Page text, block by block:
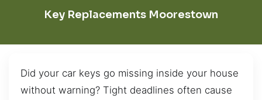
Key Replacements Moorestown
Did your car keys go missing inside your house
without warning? Tight deadlines often cause